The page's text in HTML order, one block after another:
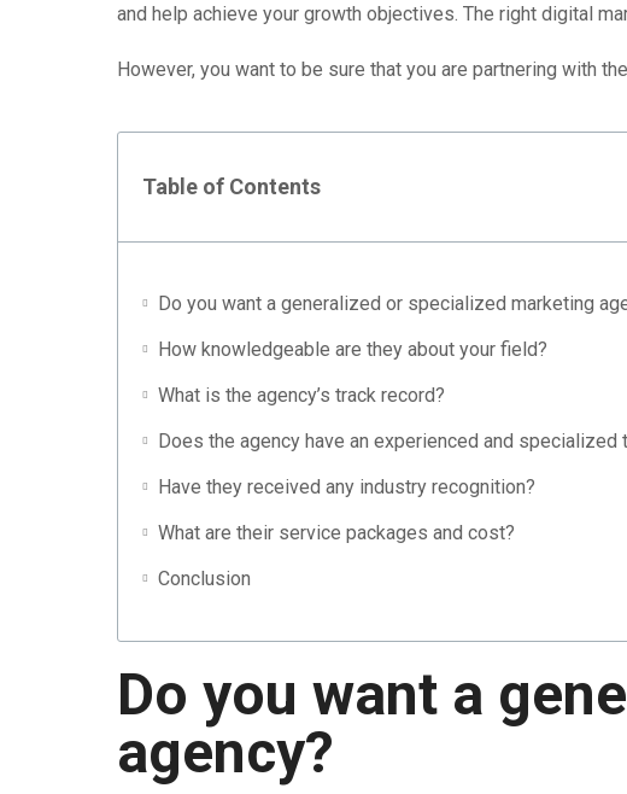
and help achieve your growth objectives. The right digital
However, you want to be sure that you are partnering with
Table of Contents
Do you want a generalized or specialized marketing
How knowledgeable are they about your field?
What is the agency’s track record?
Does the agency have an experienced and specialized
Have they received any industry recognition?
What are their service packages and cost?
Conclusion
Do you want a
agency?